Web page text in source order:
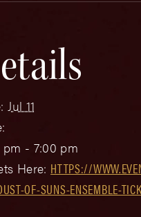
Jul 11
pm - 7:00 pm
Here: HTTPS://
OF-SUNS-ENSEMBLE-